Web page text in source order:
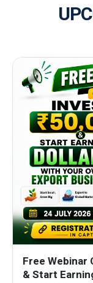
How Anyone
Big